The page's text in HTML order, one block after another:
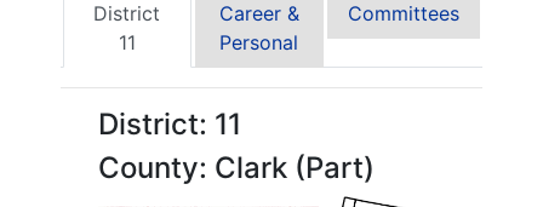
District
11
Career &
Personal
Committees
District: 11
County: Clark (Part)